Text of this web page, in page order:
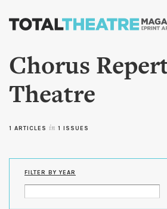
Skip to
content
Chorus
Theatre
1 ARTICLES in 1 ISSUES
FILTER BY YEAR